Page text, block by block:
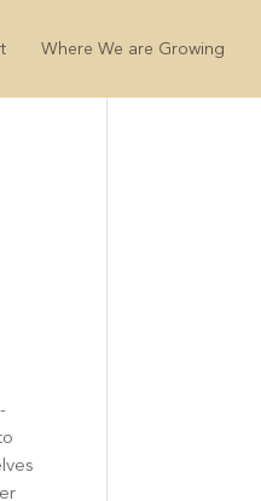
Where We are Growing